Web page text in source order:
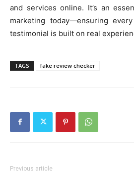
and services online. It’s an
marketing today—ensuring
testimonial is built on real
TAGS fake review checker
Previous article